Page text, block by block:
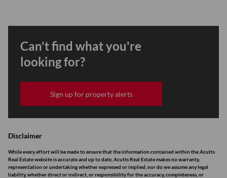
Can't find what you're
looking for?
Sign up for property alerts
Disclaimer
While every effort will be made to ensure that the information contained within the Acutts
Real Estate website is accurate and up to date, Acutts Real Estate makes no warranty,
representation or undertaking whether expressed or implied, nor do we assume any legal
liability, whether direct or indirect, or responsibility for the accuracy, completeness, or